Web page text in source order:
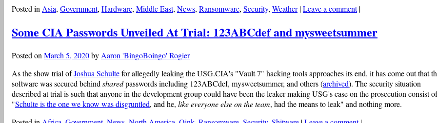
Posted inAsia, Government, Hardware, Middle East, News, Ransomware, Security, Weather |Leave a comment |
Some CIA Passwords Unveiled At Trial: 123ABCdef and mysweetsummer
Posted on March 5, 2020by Aaron 'BingoBoingo' Rogier
As the show trial ofJoshua Schultefor allegedly leaking the USG.CIA's "Vault 7" hacking tools approaches its end, it has come out that
software was secured behind sharedpasswords including 123ABCdef, mysweetsummer, and others (archived). The security situation
described at trial is such that anyone in the development group could have been the leaker making USG's case on the prosecution consist of
"Schulte is the one we know was disgruntled, and he, like everyone else on the team, had the means to leak" and nothing more.